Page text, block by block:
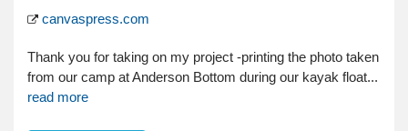
canvaspress.com
Thank you for taking on my project -printing the photo taken
from our camp at Anderson Bottom during our kayak float...
read more